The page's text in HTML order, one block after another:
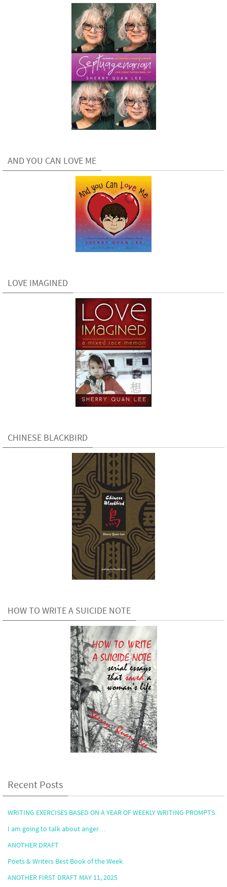
AND YOU CAN LOVE ME
LOVE IMAGINED
CHINESE BLACKBIRD
HOW TO WRITE A SUICIDE NOTE
Recent Posts
WRITING EXERCISES BASED ON A YEAR OF WEEKLY WRITING PROMPTS
I am going to talk about anger…
ANOTHER DRAFT
Poets & Writers Best Book of the Week
ANOTHER FIRST DRAFT MAY 11, 2025